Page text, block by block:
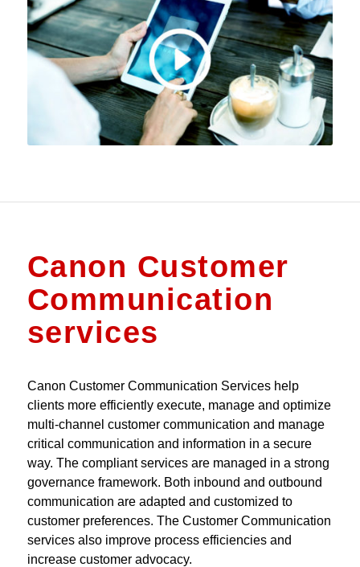
Canon Customer
Communication
services
Canon Customer Communication Services help
clients more efficiently execute, manage and optimize
multi-channel customer communication and manage
critical communication and information in a secure
way. The compliant services are managed in a strong
governance framework. Both inbound and outbound
communication are adapted and customized to
customer preferences. The Customer Communication
services also improve process efficiencies and
increase customer advocacy.